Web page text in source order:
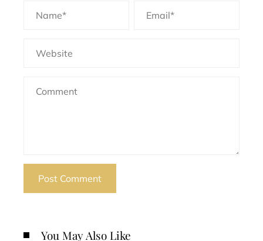
You May Also Like